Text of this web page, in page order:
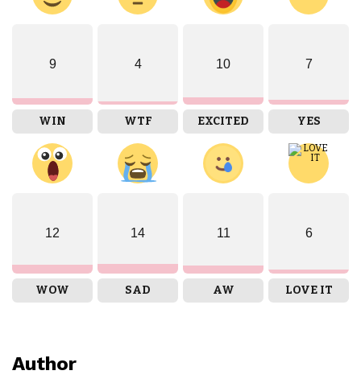
9
WIN
4
WTF
10
EXCITED
7
YES
12
WOW
14
SAD
11
AW
6
LOVE IT
Author